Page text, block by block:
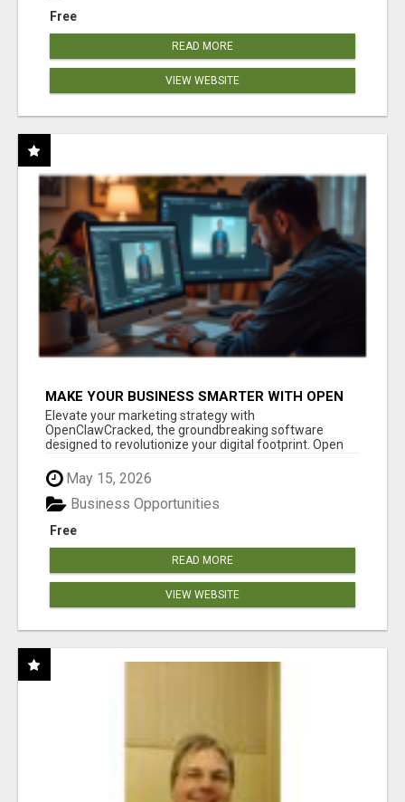
Free
READ MORE
VIEW WEBSITE
MAKE YOUR BUSINESS SMARTER WITH OPEN
CLAW AI!
Elevate your marketing strategy with
OpenClawCracked, the groundbreaking software
designed to revolutionize your digital footprint. Open
May 15, 2026
Free
Business Opportunities
READ MORE
VIEW WEBSITE